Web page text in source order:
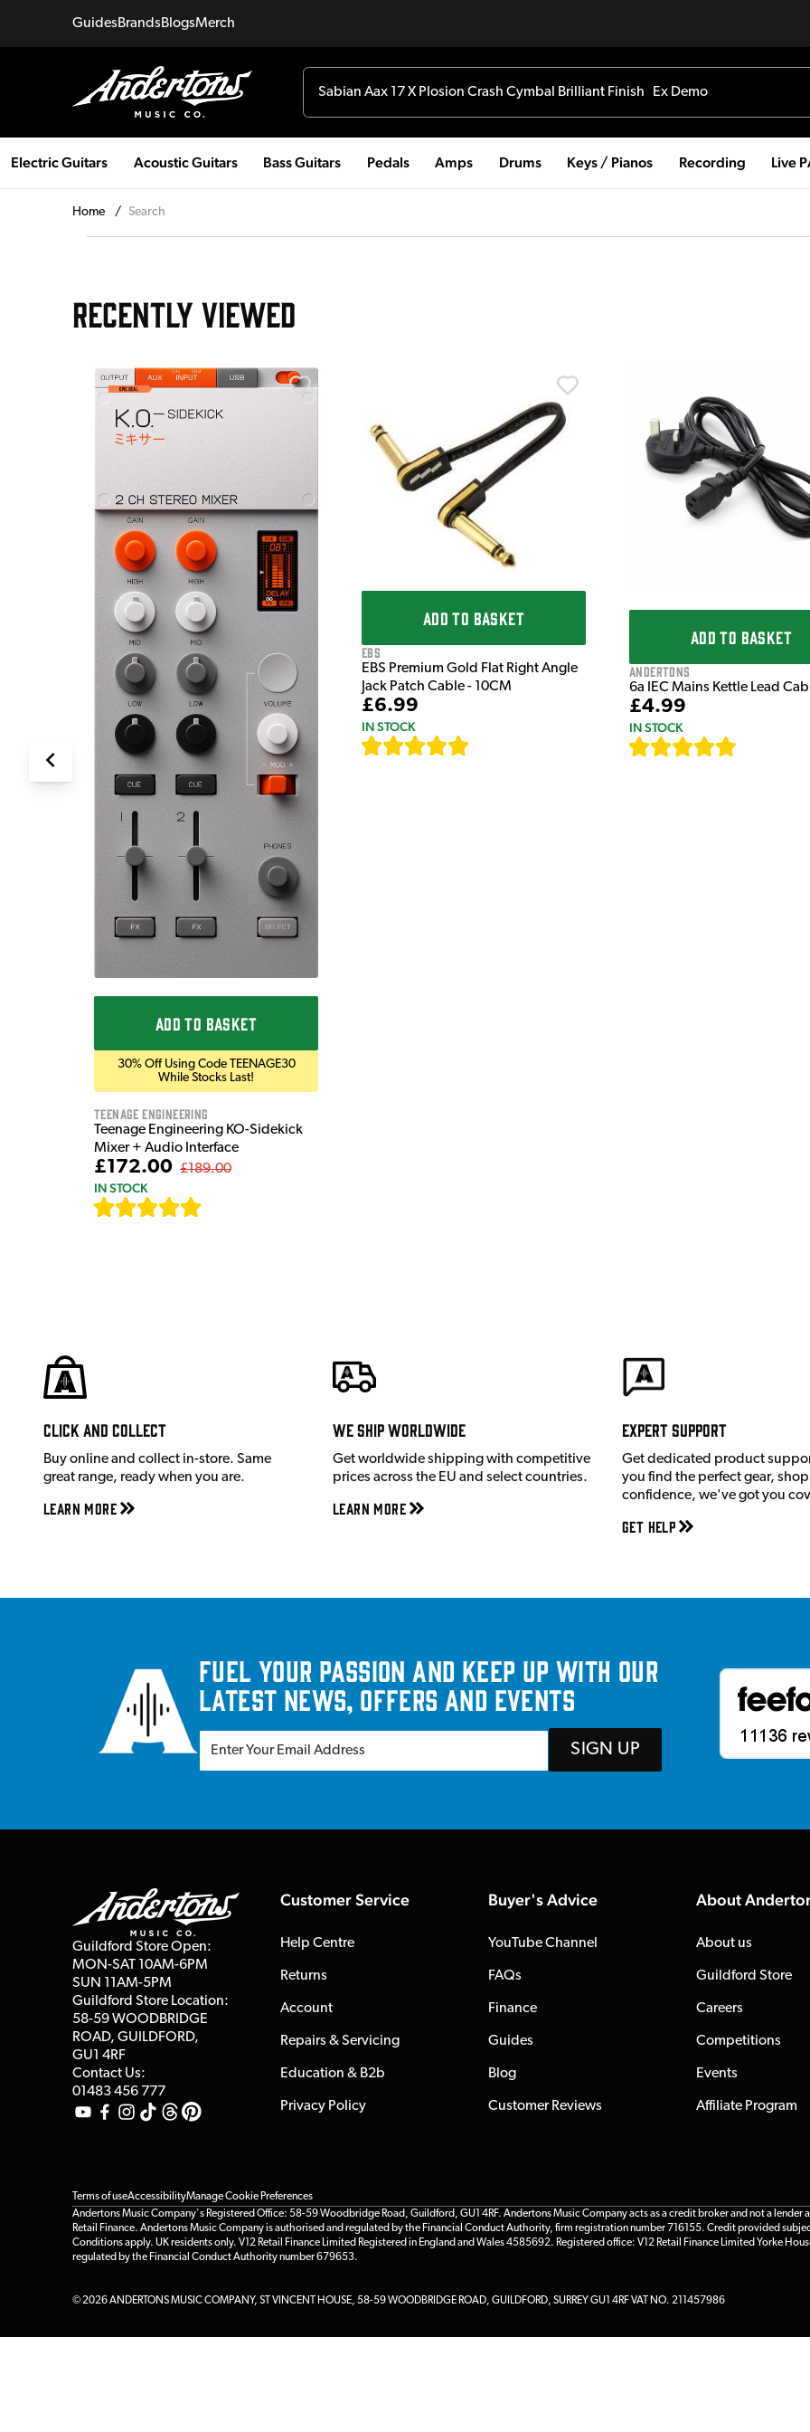
GuidesBrandsBlogsMerch
Electric Guitars Acoustic Guitars Bass Guitars Pedals Amps Drums Keys / Pianos Recording Live
Home / Search
RECENTLY VIEWED
ADD TO BASKET
30% Off Using Code TEENAGE30
While Stocks Last!
Teenage Engineering
Teenage Engineering KO-Sidekick
Mixer + Audio Interface
£172.00 £189.00
IN STOCK
ADD TO BASKET
EBS
EBS Premium Gold Flat Right Angle
Jack Patch Cable - 10CM
£6.99
IN STOCK
ADD TO BASKET
Andertons
6a IEC Mains Kettle Lead
£4.99
IN STOCK
Click and Collect
Buy online and collect in-store. Same
great range, ready when you are.
Learn More
We ship worldwide
Get worldwide shipping with competitive
prices across the EU and select countries.
Learn More
Expert Support
Get dedicated product
you find the perfect gear,
confidence, we've got you
Get Help
Fuel your passion and keep up with our
latest news, offers and events
SIGN UP
Guildford Store Open:
MON-SAT 10AM-6PM
SUN 11AM-5PM
Guildford Store Location:
58-59 WOODBRIDGE
ROAD, GUILDFORD,
GU1 4RF
Contact Us:
01483 456 777
Customer Service
Help Centre
Returns
Account
Repairs & Servicing
Education & B2b
Privacy Policy
Buyer's Advice
YouTube Channel
FAQs
Finance
Guides
Blog
Customer Reviews
About
About us
Guildford Store
Careers
Competitions
Events
Affiliate Program
Terms of useAccessibilityManage Cookie Preferences
Andertons Music Company's Registered Office: 58-59 Woodbridge Road, Guildford, GU1 4RF. Andertons Music Company acts as a credit broker and not a lender
Retail Finance. Andertons Music Company is authorised and regulated by the Financial Conduct Authority, firm registration number 716155. Credit provided
Conditions apply. UK residents only. V12 Retail Finance Limited Registered in England and Wales 4585692. Registered office: V12 Retail Finance Limited Yorke
regulated by the Financial Conduct Authority number 679653.
© 2026 ANDERTONS MUSIC COMPANY, ST VINCENT HOUSE, 58-59 WOODBRIDGE ROAD, GUILDFORD, SURREY GU1 4RF VAT NO. 211457986